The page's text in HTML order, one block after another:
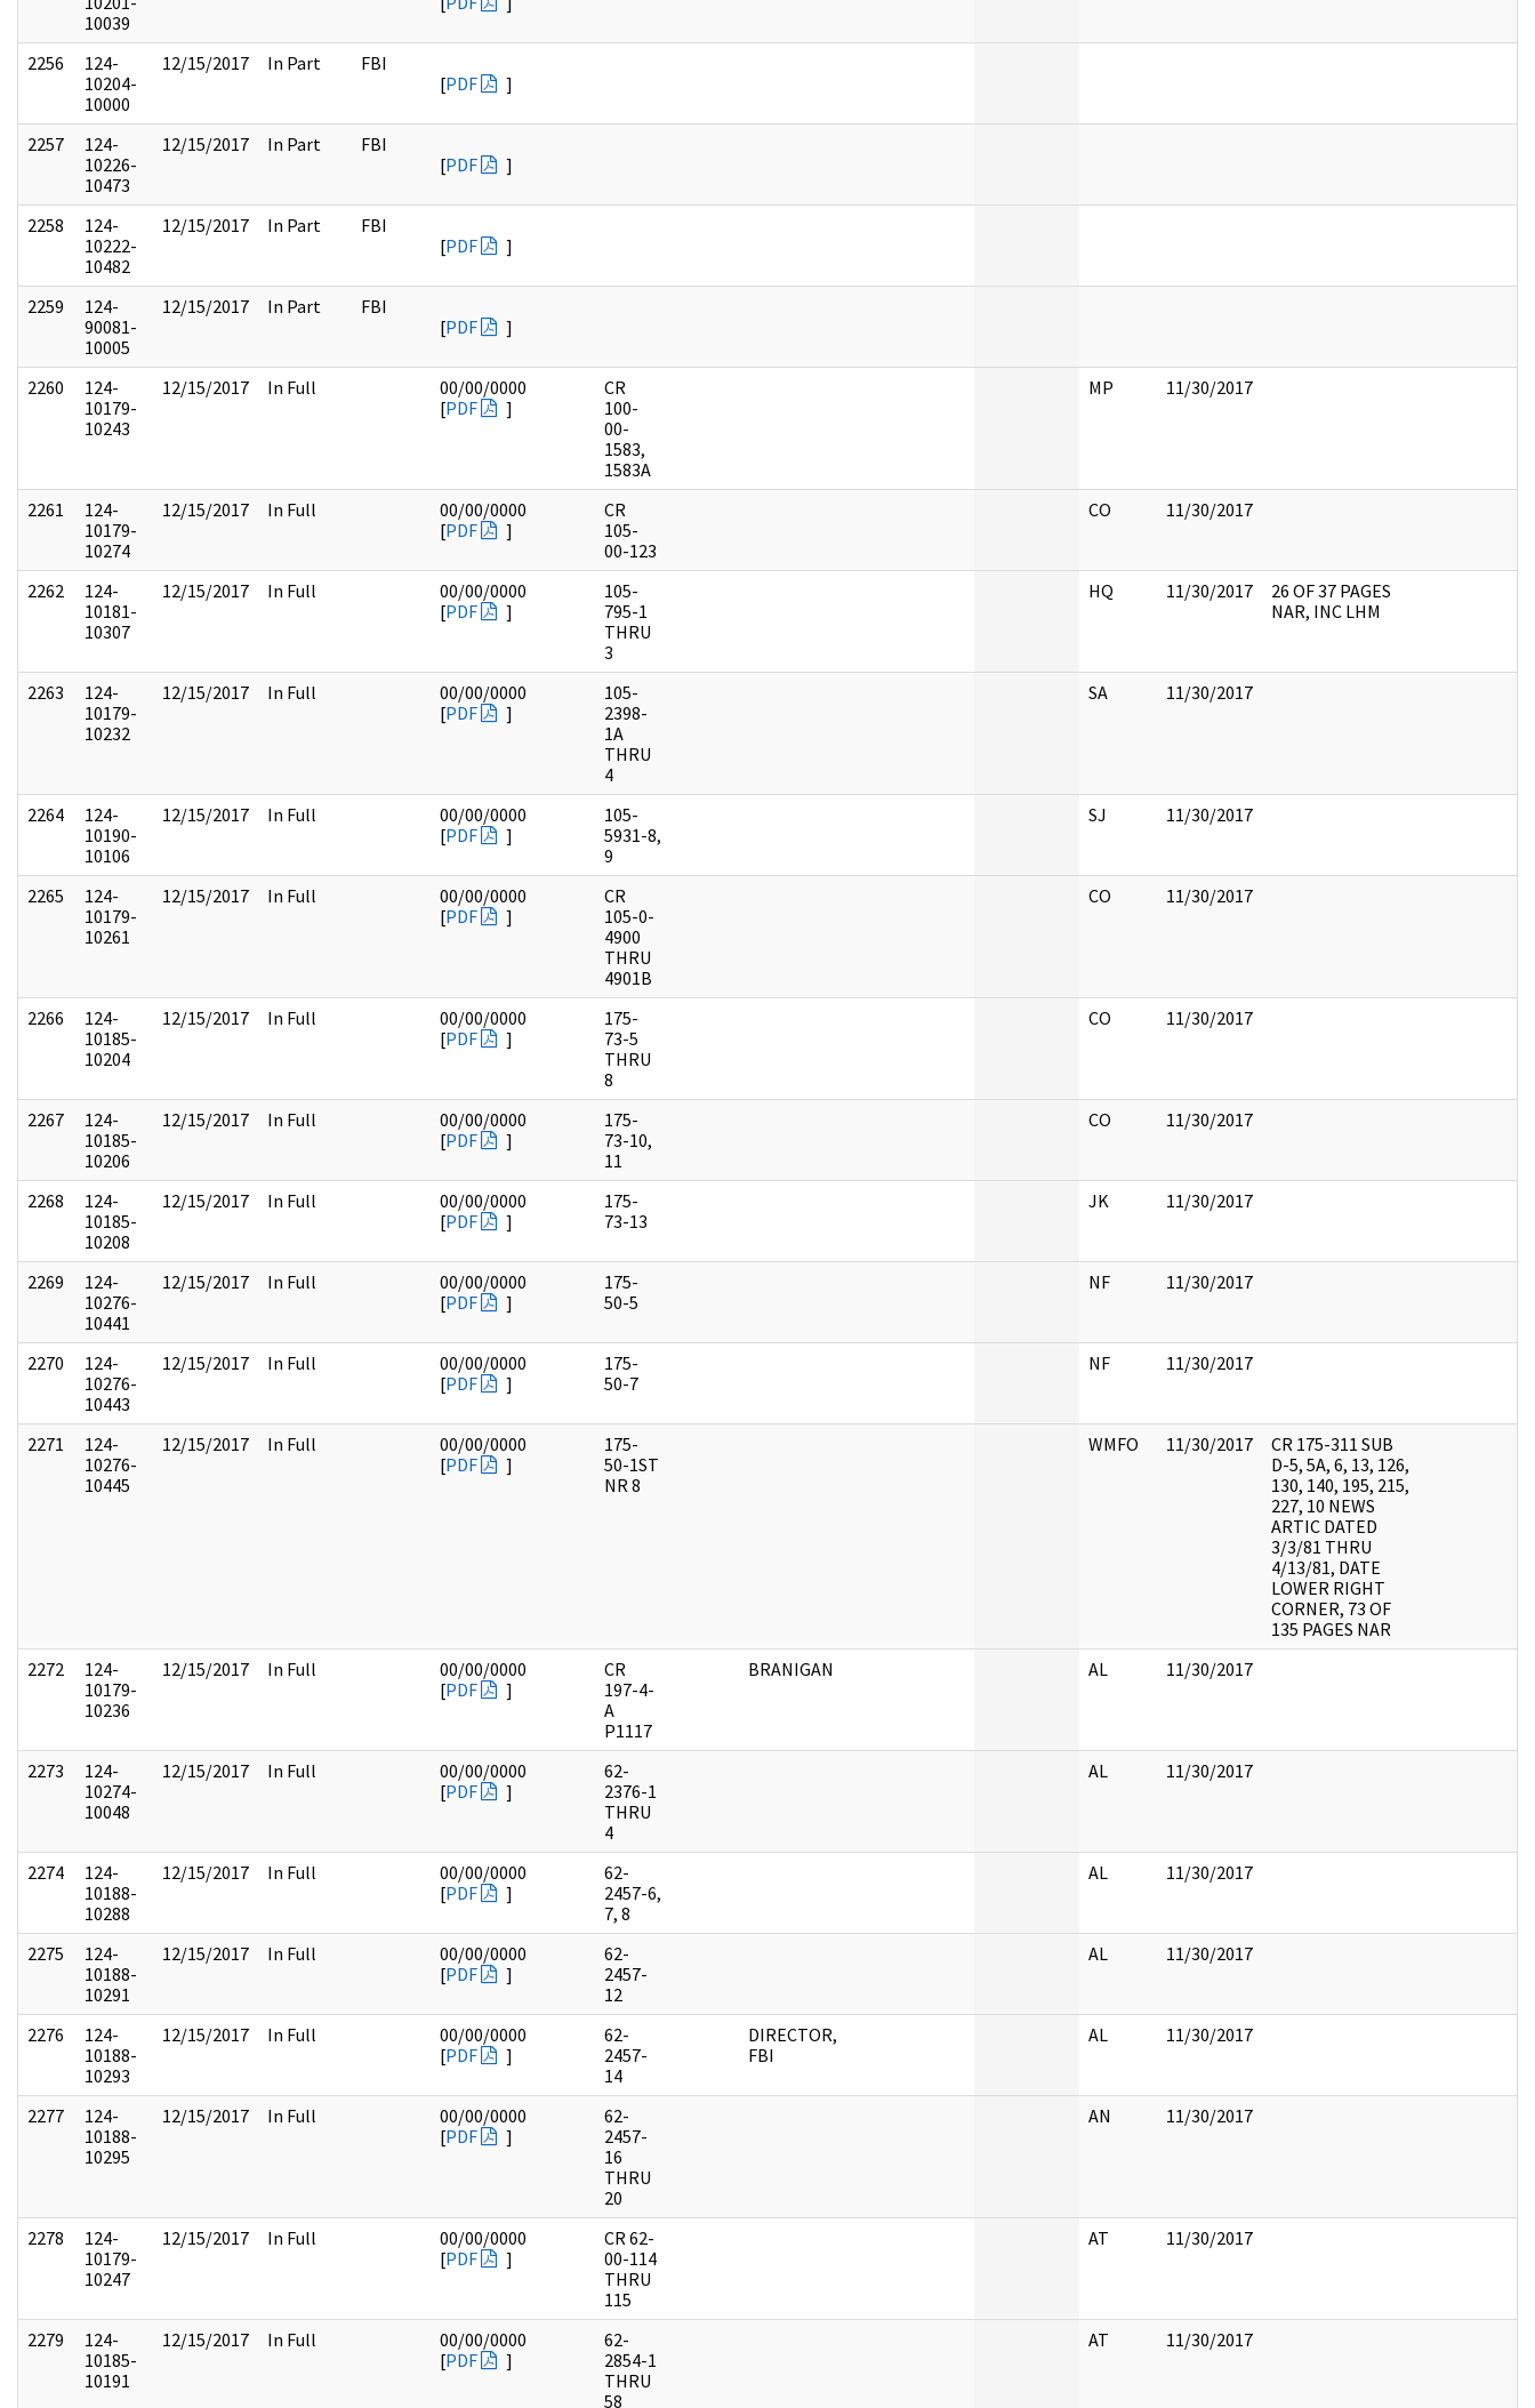
10039
2256
124-
10204-
10000
12/15/2017 In Part
FBI
[PDF ]
2257
124-
10226-
10473
12/15/2017 In Part
FBI
[PDF ]
2258
124-
10222-
10482
12/15/2017 In Part
FBI
[PDF ]
2259
124-
90081-
10005
12/15/2017 In Part
FBI
[PDF ]
2260
124-
10179-
10243
12/15/2017 In Full
00/00/0000
[PDF ]
CR
100-
00-
1583,
1583A
MP 11/30/2017
2261
124-
10179-
10274
12/15/2017 In Full
00/00/0000
[PDF ]
CR
105-
00-123
CO 11/30/2017
2262
124-
10181-
10307
12/15/2017 In Full
00/00/0000
[PDF ]
105-
795-1
THRU
3
HQ 11/30/2017
26 OF 37 PAGES
NAR, INC LHM
2263
124-
10179-
10232
12/15/2017 In Full
00/00/0000
[PDF ]
105-
2398-
1A
THRU
4
SA 11/30/2017
2264
124-
10190-
10106
12/15/2017 In Full
00/00/0000
[PDF ]
105-
5931-8,
9
SJ 11/30/2017
2265
124-
10179-
10261
12/15/2017 In Full
00/00/0000
[PDF ]
CR
105-0-
4900
THRU
4901B
CO 11/30/2017
2266
124-
10185-
10204
12/15/2017 In Full
00/00/0000
[PDF ]
175-
73-5
THRU
8
CO 11/30/2017
2267
124-
10185-
10206
12/15/2017 In Full
00/00/0000
[PDF ]
175-
73-10,
11
CO 11/30/2017
2268
124-
10185-
10208
12/15/2017 In Full
00/00/0000
[PDF ]
175-
73-13
JK 11/30/2017
2269
124-
10276-
10441
12/15/2017 In Full
00/00/0000
[PDF ]
175-
50-5
NF 11/30/2017
2270
124-
10276-
10443
12/15/2017 In Full
00/00/0000
[PDF ]
175-
50-7
NF 11/30/2017
2271
124-
10276-
10445
12/15/2017 In Full
00/00/0000
[PDF ]
175-
50-1ST
NR 8
WMFO 11/30/2017
CR 175-311 SUB
D-5, 5A, 6, 13, 126,
130, 140, 195, 215,
227, 10 NEWS
ARTIC DATED
3/3/81 THRU
4/13/81, DATE
LOWER RIGHT
CORNER, 73 OF
135 PAGES NAR
2272
124-
10179-
10236
12/15/2017 In Full
00/00/0000
[PDF ]
CR
197-4-
A
P1117
BRANIGAN AL 11/30/2017
2273
124-
10274-
10048
12/15/2017 In Full
00/00/0000
[PDF ]
62-
2376-1
THRU
4
AL 11/30/2017
2274
124-
10188-
10288
12/15/2017 In Full
00/00/0000
[PDF ]
62-
2457-6,
7, 8
AL 11/30/2017
2275
124-
10188-
10291
12/15/2017 In Full
00/00/0000
[PDF ]
62-
2457-
12
AL 11/30/2017
2276
124-
10188-
10293
12/15/2017 In Full
00/00/0000
[PDF ]
62-
2457-
14
DIRECTOR,
FBI
AL 11/30/2017
2277
124-
10188-
10295
12/15/2017 In Full
00/00/0000
[PDF ]
62-
2457-
16
THRU
20
AN 11/30/2017
2278
124-
10179-
10247
12/15/2017 In Full
00/00/0000
[PDF ]
CR 62-
00-114
THRU
115
AT 11/30/2017
2279
124-
10185-
10191
12/15/2017 In Full
00/00/0000
[PDF ]
62-
2854-1
THRU
58
AT 11/30/2017